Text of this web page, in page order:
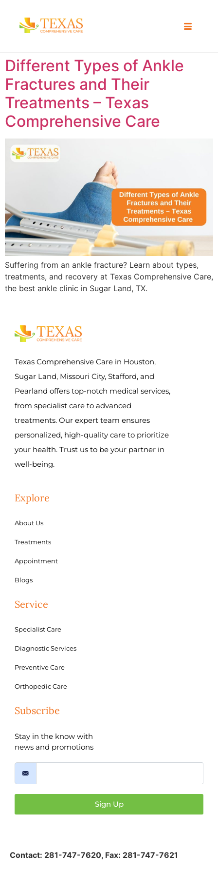
Different Types of Ankle
Fractures and Their
Treatments – Texas
Comprehensive Care
Suffering from an ankle fracture? Learn about types,
treatments, and recovery at Texas Comprehensive Care,
the best ankle clinic in Sugar Land, TX.
Texas Comprehensive Care in Houston,
Sugar Land, Missouri City, Stafford, and
Pearland offers top-notch medical services,
from specialist care to advanced
treatments. Our expert team ensures
personalized, high-quality care to prioritize
your health. Trust us to be your partner in
well-being.
Explore
About Us
Treatments
Appointment
Blogs
Service
Specialist Care
Diagnostic Services
Preventive Care
Orthopedic Care
Subscribe
Stay in the know with
news and promotions
Sign Up
Contact: 281-747-7620, Fax: 281-747-7621